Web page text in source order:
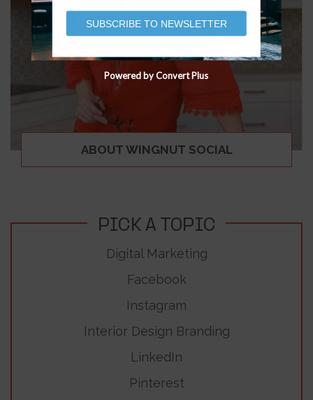
ABOUT WINGNUT SOCIAL
PICK A TOPIC
Digital Marketing
Facebook
Instagram
Interior Design Branding
LinkedIn
Pinterest
SUBSCRIBE TO NEWSLETTER
Powered by Convert Plus